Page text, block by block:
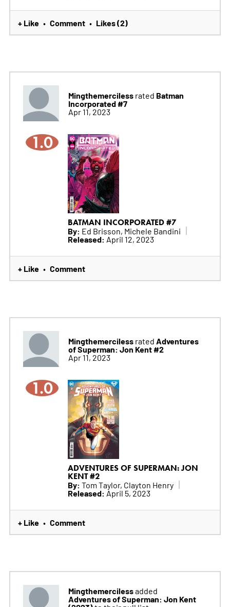
+ Like • Comment • Likes (2)
Mingthemercilessrated Batman
Incorporated #7
Apr 11, 2023
1.0
BATMAN INCORPORATED #7
By: Ed Brisson, Michele Bandini
Released: April 12, 2023
+ Like • Comment
Mingthemercilessrated Adventures
of Superman: Jon Kent #2
Apr 11, 2023
1.0
ADVENTURES OF SUPERMAN: JON
KENT #2
By: Tom Taylor, Clayton Henry
Released: April 5, 2023
+ Like • Comment
Mingthemercilessadded
Adventures of Superman: Jon Kent